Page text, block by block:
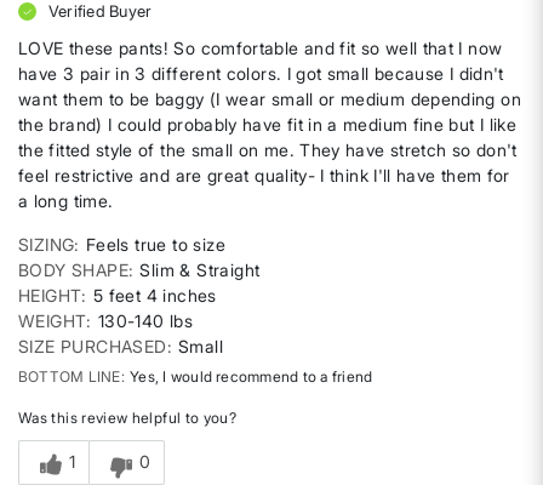
Verified Buyer
LOVE these pants! So comfortable and fit so well that I now
have 3 pair in 3 different colors. I got small because I didn't
want them to be baggy (I wear small or medium depending on
the brand) I could probably have fit in a medium fine but I like
the fitted style of the small on me. They have stretch so don't
feel restrictive and are great quality- I think I'll have them for
a long time.
SIZING
Feels true to size
BODY SHAPE Slim & Straight
HEIGHT 5 feet 4 inches
WEIGHT 130-140 lbs
SIZE PURCHASED
Small
BOTTOM LINE Yes, I would recommend to a friend
Was this review helpful to you?
1 0